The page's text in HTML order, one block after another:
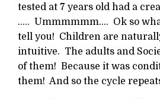
tested at 7 years old had a
….. Ummmmmm…. Ok so
tell you! Children are
intuitive. The adults and
of them! Because it was
them! And so the cycle